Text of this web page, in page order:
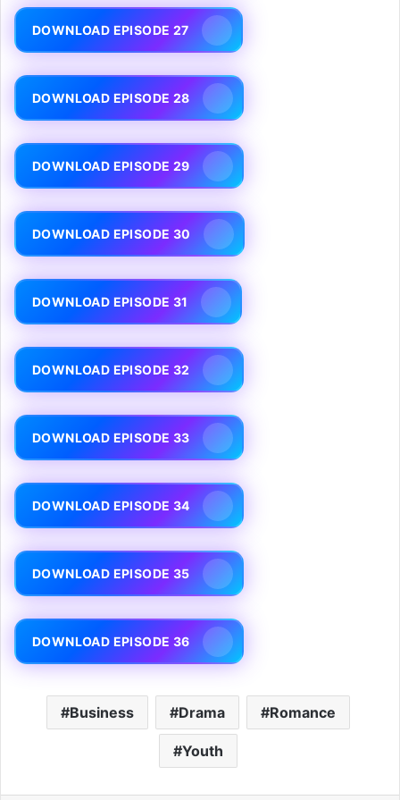
DOWNLOAD EPISODE 27
DOWNLOAD EPISODE 28
DOWNLOAD EPISODE 29
DOWNLOAD EPISODE 30
DOWNLOAD EPISODE 31
DOWNLOAD EPISODE 32
DOWNLOAD EPISODE 33
DOWNLOAD EPISODE 34
DOWNLOAD EPISODE 35
DOWNLOAD EPISODE 36
Business Drama Romance
Youth